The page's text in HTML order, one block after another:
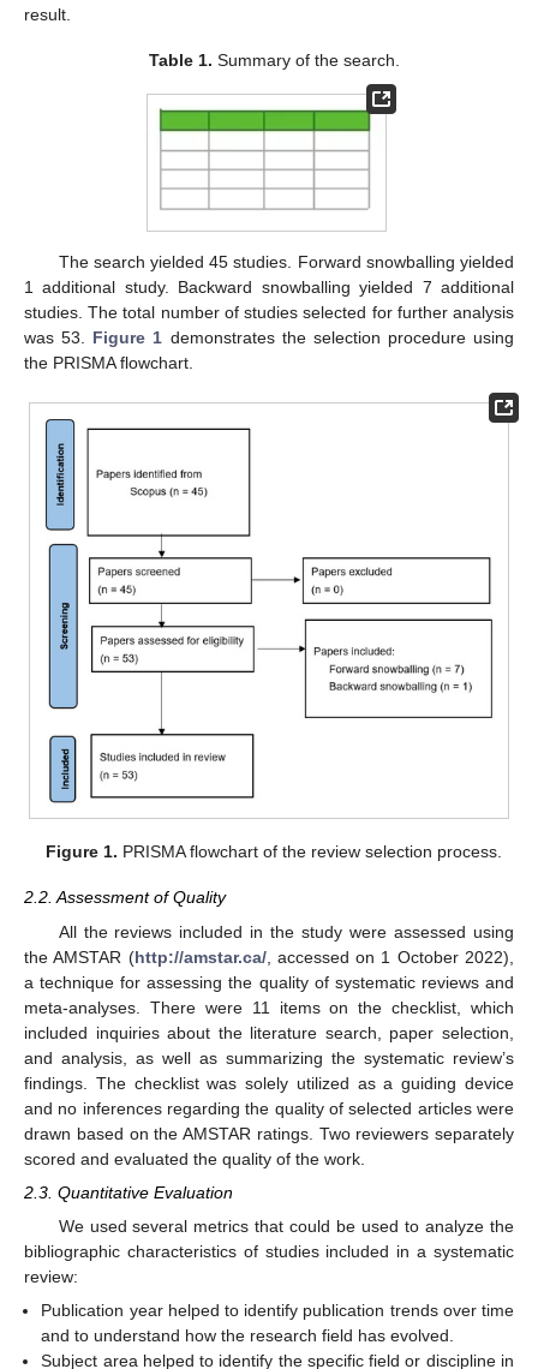
result.
Table 1. Summary of the search.
The search yielded 45 studies. Forward snowballing yielded
1 additional study. Backward snowballing yielded 7 additional
studies. The total number of studies selected for further analysis
was 53. Figure 1 demonstrates the selection procedure using
the PRISMA flowchart.
Figure 1. PRISMA flowchart of the review selection process.
2.2. Assessment of Quality
All the reviews included in the study were assessed using
the AMSTAR (http://amstar.ca/, accessed on 1 October 2022),
a technique for assessing the quality of systematic reviews and
meta-analyses. There were 11 items on the checklist, which
included inquiries about the literature search, paper selection,
and analysis, as well as summarizing the systematic review’s
findings. The checklist was solely utilized as a guiding device
and no inferences regarding the quality of selected articles were
drawn based on the AMSTAR ratings. Two reviewers separately
scored and evaluated the quality of the work.
2.3. Quantitative Evaluation
We used several metrics that could be used to analyze the
bibliographic characteristics of studies included in a systematic
review:
Publication year helped to identify publication trends over time
and to understand how the research field has evolved.
Subject area helped to identify the specific field or discipline in